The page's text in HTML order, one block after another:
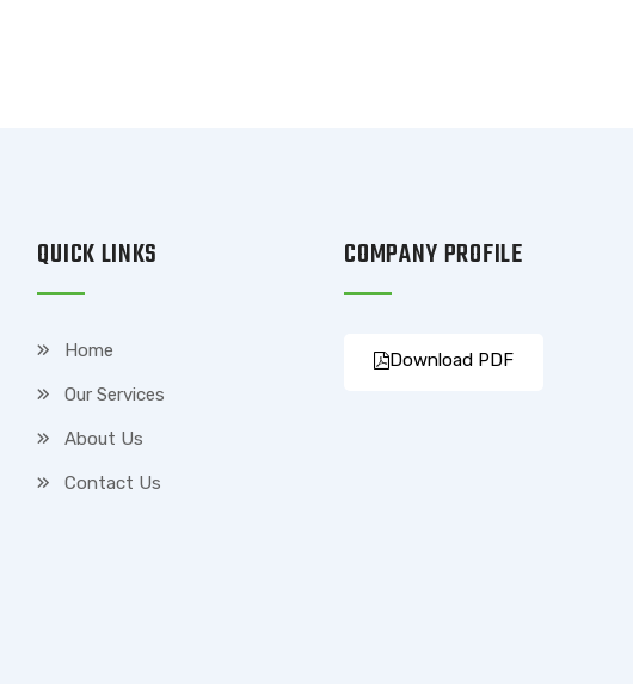
QUICK LINKS
Home
Our Services
About Us
Contact Us
COMPANY PROFILE
Download PDF